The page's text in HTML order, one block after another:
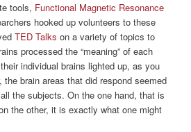
tools, Functional Magnetic Resonance
hooked up volunteers to these
TED Talks on a variety of topics to
processed the “meaning” of each
individual brains lighted up, as you
the brain areas that did respond seemed
the subjects. On the one hand, that is
the other, it is exactly what one might